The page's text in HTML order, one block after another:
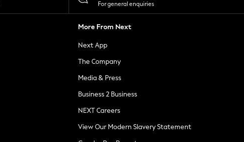
For general enquiries
More From Next
Next App
The Company
Media & Press
Business 2 Business
NEXT Careers
View Our Modern Slavery Statement